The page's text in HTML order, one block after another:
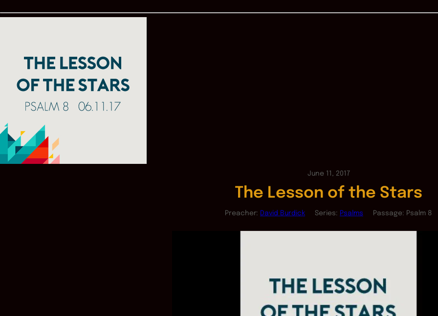
June 11, 2017
The Lesson of the Stars
Preacher: David Burdick Series: Psalms Passage: Psalm 8